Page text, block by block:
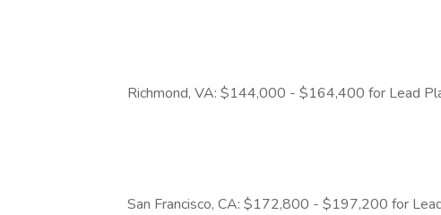
Richmond, VA: $144,000 - $164,400 for Lead
San Francisco, CA: $172,800 - $197,200 for